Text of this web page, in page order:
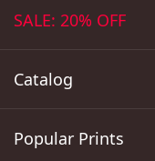
SALE: 20% OFF
Catalog
Popular Prints